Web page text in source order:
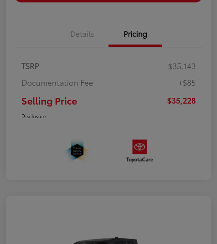
Details Pricing
TSRP
$35,143
Documentation Fee
+$85
Selling Price $35,228
Disclosure